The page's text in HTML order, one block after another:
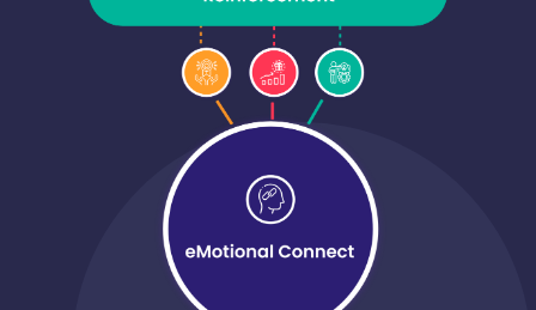
solutions.
Recognition Reports
View and download our latest reports on
Recognition and Rewards Benchmark